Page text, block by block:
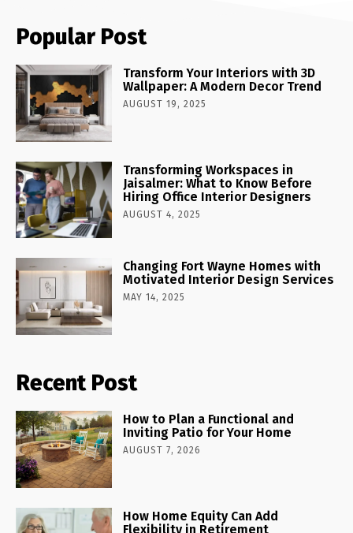
Popular Post
Transform Your Interiors with 3D
Wallpaper: A Modern Decor Trend
AUGUST 19, 2025
Transforming Workspaces in
Jaisalmer: What to Know Before
Hiring Office Interior Designers
AUGUST 4, 2025
Changing Fort Wayne Homes with
Motivated Interior Design Services
MAY 14, 2025
Recent Post
How to Plan a Functional and
Inviting Patio for Your Home
AUGUST 7, 2026
How Home Equity Can Add
Flexibility in Retirement